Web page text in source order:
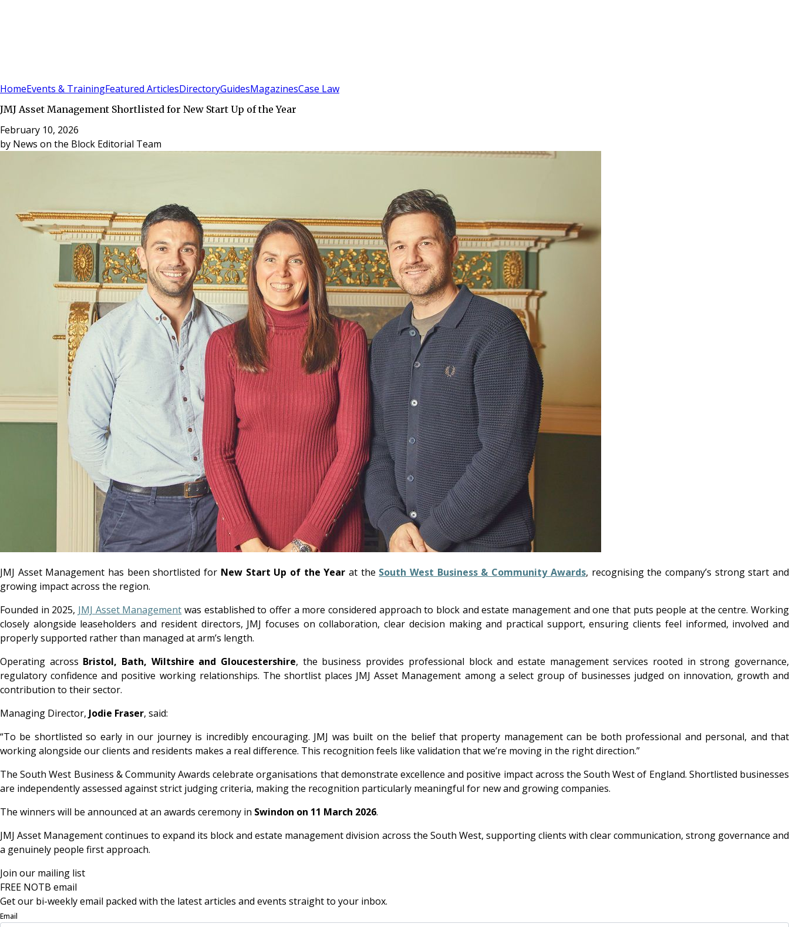
HomeEvents & TrainingFeatured ArticlesDirectoryGuidesMagazinesCase Law
JMJ Asset Management Shortlisted for New Start Up of the Year
February 10, 2026
by News on the Block Editorial Team
JMJ Asset Management has been shortlisted for New Start Up of the Year at the South West Business & Community Awards, recognising the company’s strong start and
growing impact across the region.
Founded in 2025, JMJ Asset Management was established to offer a more considered approach to block and estate management and one that puts people at the centre. Working
closely alongside leaseholders and resident directors, JMJ focuses on collaboration, clear decision making and practical support, ensuring clients feel informed, involved and
properly supported rather than managed at arm’s length.
Operating across Bristol, Bath, Wiltshire and Gloucestershire, the business provides professional block and estate management services rooted in strong governance,
regulatory confidence and positive working relationships. The shortlist places JMJ Asset Management among a select group of businesses judged on innovation, growth and
contribution to their sector.
Managing Director, Jodie Fraser, said:
“To be shortlisted so early in our journey is incredibly encouraging. JMJ was built on the belief that property management can be both professional and personal, and that
working alongside our clients and residents makes a real difference. This recognition feels like validation that we’re moving in the right direction.”
The South West Business & Community Awards celebrate organisations that demonstrate excellence and positive impact across the South West of England. Shortlisted businesses
are independently assessed against strict judging criteria, making the recognition particularly meaningful for new and growing companies.
The winners will be announced at an awards ceremony in Swindon on 11 March 2026.
JMJ Asset Management continues to expand its block and estate management division across the South West, supporting clients with clear communication, strong governance and
a genuinely people first approach.
Join our mailing list
FREE NOTB email
Get our bi-weekly email packed with the latest articles and events straight to your inbox.
Email